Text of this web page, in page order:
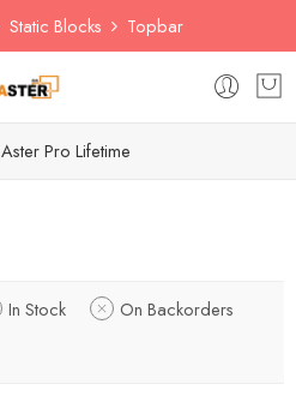
Static Blocks Topbar
Aster Pro Lifetime
In Stock
On Backorders